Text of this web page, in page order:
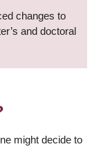
changes to
and doctoral
might decide to